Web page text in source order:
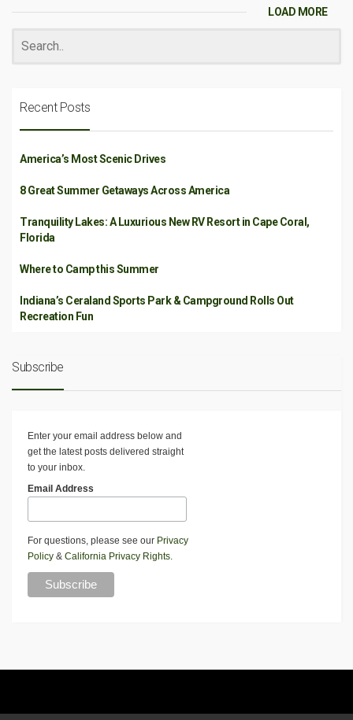
LOAD MORE
Recent Posts
America’s Most Scenic Drives
8 Great Summer Getaways Across America
Tranquility Lakes: A Luxurious New RV Resort in Cape Coral,
Florida
Where to Camp this Summer
Indiana’s Ceraland Sports Park & Campground Rolls Out
Recreation Fun
Subscribe
Enter your email address below and
get the latest posts delivered straight
to your inbox.
Email Address
For questions, please see our Privacy
Policy & California Privacy Rights.